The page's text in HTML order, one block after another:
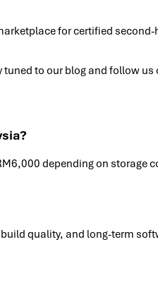
for certified
to our blog and follow
depending on storage
quality, and long-term